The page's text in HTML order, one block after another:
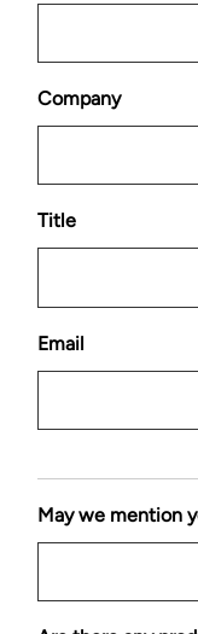
Company
Title
Email
May we mention